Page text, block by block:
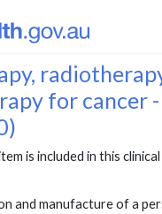
for cancer -
is included in this
and manufacture of a